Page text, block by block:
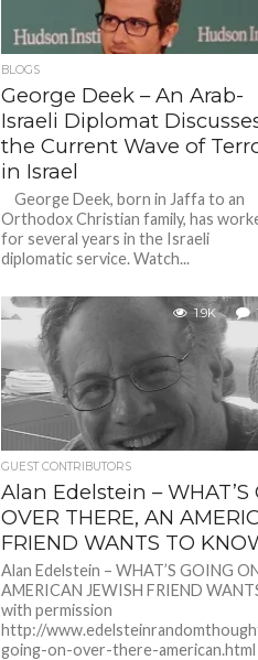
BLOGS
George Deek – An Arab-
Israeli Diplomat
the Current Wave of
in Israel
George Deek, born in Jaffa to an
Orthodox Christian family, has
for several years in the Israeli
diplomatic service. Watch...
1.9K
GUEST CONTRIBUTORS
Alan Edelstein – WHAT’S
OVER THERE, AN
FRIEND WANTS TO
Alan Edelstein – WHAT’S GOING ON
AMERICAN JEWISH FRIEND
with permission
http://
going-on-over-there-american.html